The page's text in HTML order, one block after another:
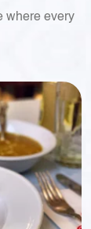
where every